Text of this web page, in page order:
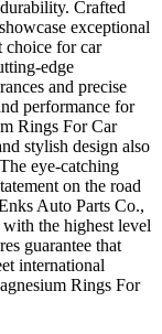
Crafted
exceptional
choice for car
edge
and precise
performance for
Rings For Car
stylish design also
eye-catching
on the road
Auto Parts Co.,
the highest level
guarantee that
international
Rings For